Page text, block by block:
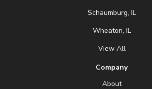
Schaumburg, IL
Wheaton, IL
View All
Company
About